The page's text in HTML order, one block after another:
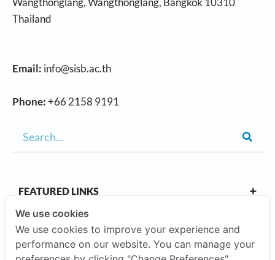
Thailand
Email: info@sisb.ac.th
Phone:+66 2158 9191
FEATURED LINKS
OUR CAMPUSES
We use cookies
We use cookies to improve your experience and
performance on our website. You can manage your